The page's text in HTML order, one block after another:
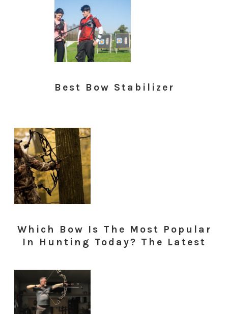
Best Bow Stabilizer
Which Bow Is The Most Popular
In Hunting Today? The Latest